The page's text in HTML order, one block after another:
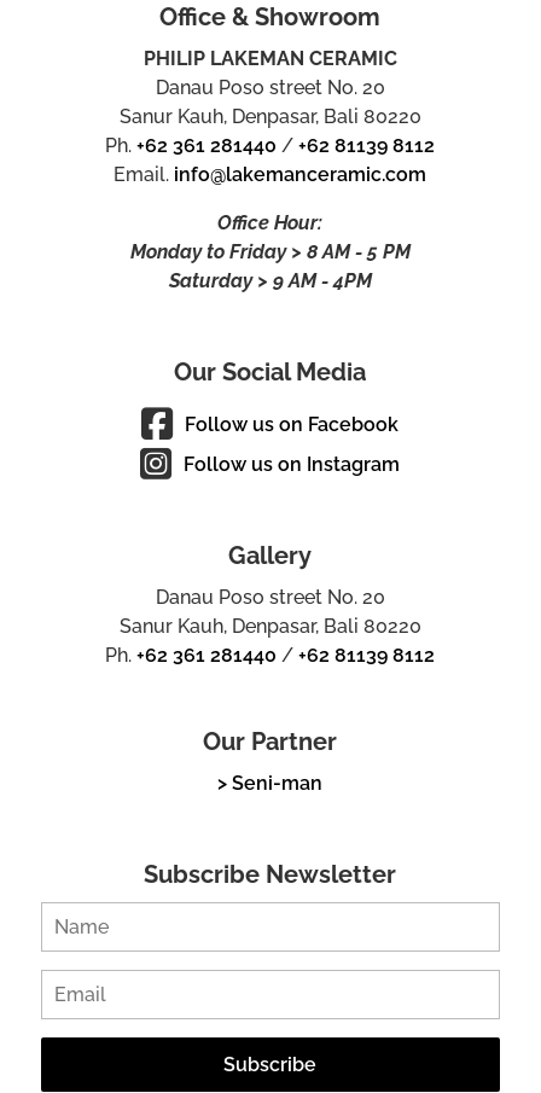
Office & Showroom
PHILIP LAKEMAN CERAMIC
Danau Poso street No. 20
Sanur Kauh, Denpasar, Bali 80220
Ph.+62 361 281440 /+62 81139 8112
Email. info@lakemanceramic.com
Office Hour:
Monday to Friday > 8 AM - 5 PM
Saturday > 9 AM - 4PM
Our Social Media
Follow us on Facebook
Follow us on Instagram
Gallery
Danau Poso street No. 20
Sanur Kauh, Denpasar, Bali 80220
Ph.+62 361 281440 /+62 81139 8112
Our Partner
> Seni-man
Subscribe Newsletter